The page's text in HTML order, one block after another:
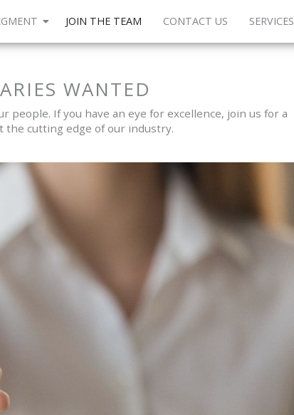
JOIN THE TEAM CONTACT US SERVICES
WANTED
people. If you have an eye for excellence, join us for a
cutting edge of our industry.